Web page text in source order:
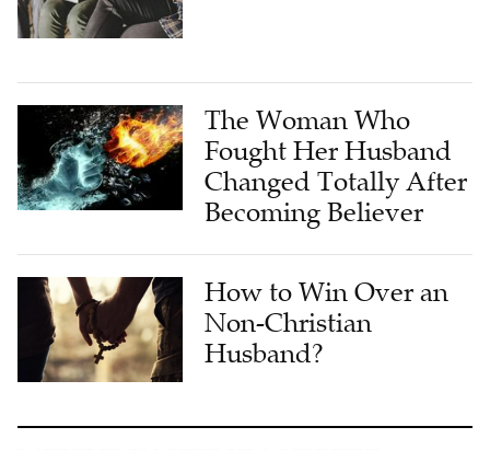
The Woman Who
Fought Her Husband
Changed Totally After
Becoming Believer
How to Win Over an
Non-Christian
Husband?